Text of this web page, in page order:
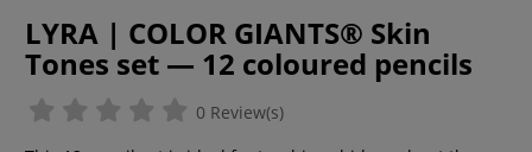
LYRA | COLOR GIANTS® Skin
Tones set — 12 coloured pencils
0 Review(s)